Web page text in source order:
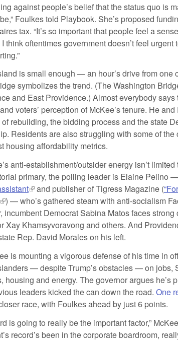
against people’s belief that the status quo is
Foulkes told Playbook. She’s proposed
tax. “It’s so important that people feel a
think oftentimes government doesn’t feel
is small enough — an hour’s drive from one
symbolizes the trend. (The Washington
and East Providence.) Almost everybody
voters’ perception of McKee’s tenure. He
rebuilding, the bidding process and the state
Residents are also struggling with some of the
housing affordability metrics.
anti-establishment/outsider energy isn’t
primary, the polling leader is Elaine Pelino
(link is external)
and publisher of Tigress Magazine (
(link is external)
) — who’s gathered steam with anti-socialism
incumbent Democrat Sabina Matos faces
Xay Khamsyvoravong and others. And
Rep. David Morales on his left.
is mounting a vigorous defense of his time in
— despite Trump’s obstacles — on jobs,
housing and energy. The governor argues he’s
leaders kicked the can down the road. One
race, with Foulkes ahead by just 6 points.
is going to really be the important factor,”
record’s been in the corporate boardroom,